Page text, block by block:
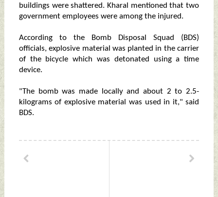
buildings were shattered. Kharal mentioned that two
government employees were among the injured.
According to the Bomb Disposal Squad (BDS)
officials, explosive material was planted in the carrier
of the bicycle which was detonated using a time
device.
"The bomb was made locally and about 2 to 2.5-
kilograms of explosive material was used in it," said
BDS.